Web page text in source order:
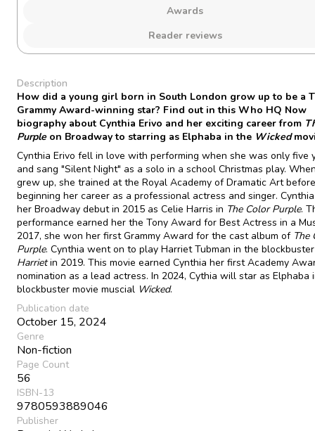
Awards
Reader reviews
Description
How did a young girl born in South London grow up to be a
Grammy Award-winning star? Find out in this Who HQ Now
biography about Cynthia Erivo and her exciting career from
Purpleon Broadway to starring as Elphaba in the Wicked
Cynthia Erivo fell in love with performing when she was only five
and sang "Silent Night" as a solo in a school Christmas play.
grew up, she trained at the Royal Academy of Dramatic Art before
beginning her career as a professional actress and singer.
her Broadway debut in 2015 as Celie Harris in The Color Purple.
performance earned her the Tony Award for Best Actress in a
2017, she won her first Grammy Award for the cast album of The
Purple. Cynthia went on to play Harriet Tubman in the
Harrietin 2019. This movie earned Cynthia her first Academy
nomination as a lead actress. In 2024, Cythia will star as Elphaba
blockbuster movie muscial Wicked.
Publication date
October 15, 2024
Genre
Non-fiction
Page Count
56
ISBN-13
9780593889046
Publisher